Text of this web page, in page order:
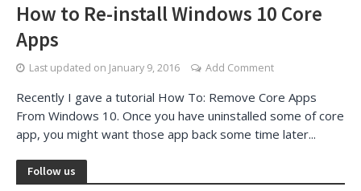
How to Re-install Windows 10 Core
Apps
Last updated on January 9, 2016 Add Comment
Recently I gave a tutorial How To: Remove Core Apps
From Windows 10. Once you have uninstalled some of core
app, you might want those app back some time later...
Follow us